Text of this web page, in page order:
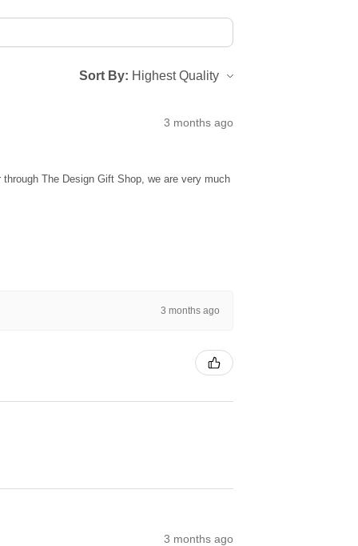
Sort By:
3 months ago
The Design Gift Shop, we are very much
3 months ago
3 months ago